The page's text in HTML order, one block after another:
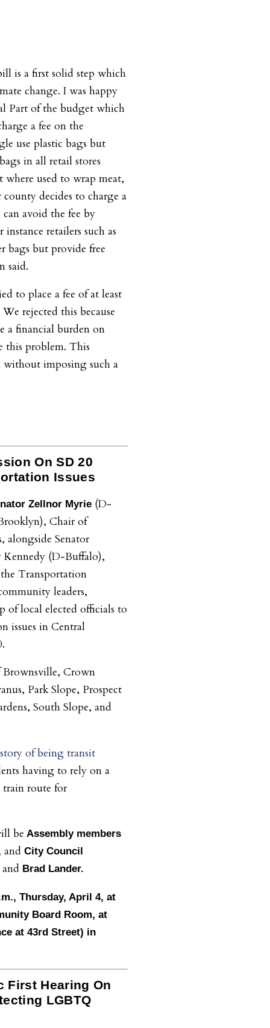
is a first solid step which
change. I was happy
Part of the budget which
a fee on the
use plastic bags but
in all retail stores
where used to wrap meat,
decides to charge a
can avoid the fee by
retailers such as
bags but provide free
said.
to place a fee of at least
rejected this because
a financial burden on
this problem. This
without imposing such a
On SD 20
Issues
Zellnor Myrie (D-
Chair of
alongside Senator
(D-Buffalo),
Transportation
leaders,
of local elected officials to
issues in Central
Brownsville, Crown
Park Slope, Prospect
South Slope, and
of being transit
having to rely on a
train route for
be Assembly members
and City Council
and Brad Lander.
Thursday, April 4, at
Board Room, at
at 43rd Street) in
First Hearing On
LGBTQ